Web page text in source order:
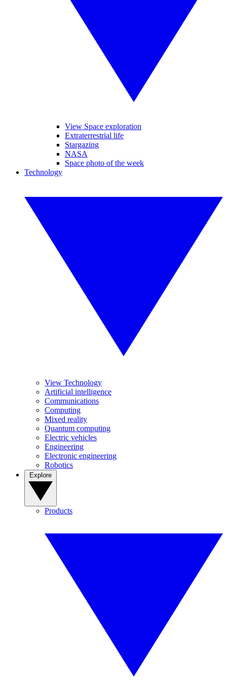
View Space exploration
Extraterrestrial life
Stargazing
NASA
Space photo of the week
Technology
View Technology
Artificial intelligence
Communications
Computing
Mixed reality
Quantum computing
Electric vehicles
Engineering
Electronic engineering
Robotics
Products